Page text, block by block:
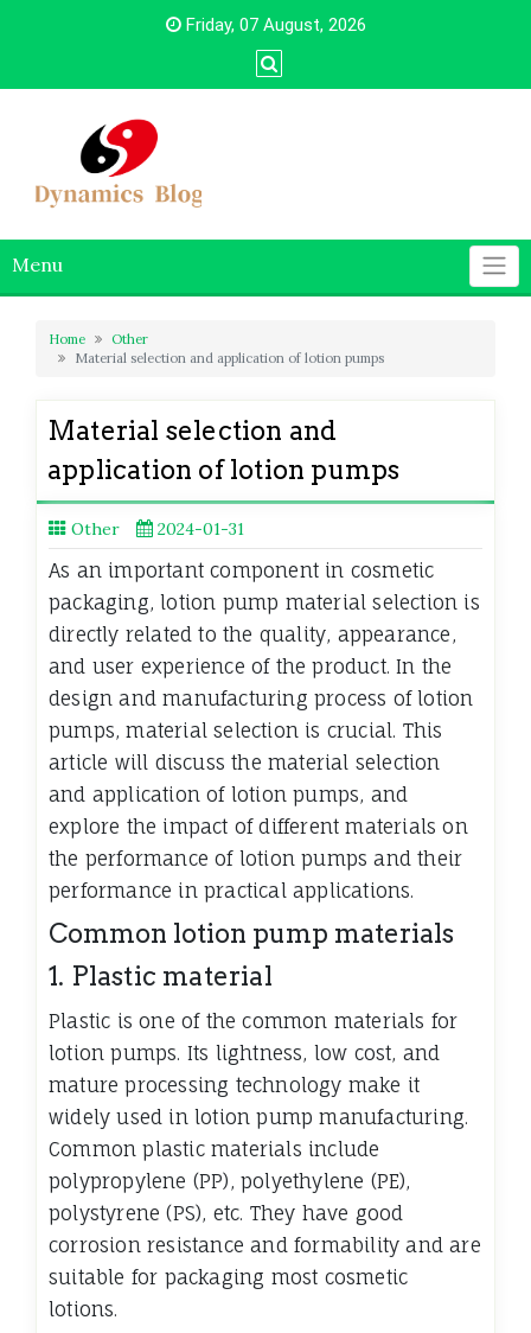
Friday, 07 August, 2026
Menu
Home
Other
Material selection and application of lotion pumps
Material selection and
application of lotion pumps
Other 2024-01-31
As an important component in cosmetic
packaging, lotion pump material selection is
directly related to the quality, appearance,
and user experience of the product. In the
design and manufacturing process of lotion
pumps, material selection is crucial. This
article will discuss the material selection
and application of lotion pumps, and
explore the impact of different materials on
the performance of lotion pumps and their
performance in practical applications.
Common lotion pump materials
1. Plastic material
Plastic is one of the common materials for
lotion pumps. Its lightness, low cost, and
mature processing technology make it
widely used in lotion pump manufacturing.
Common plastic materials include
polypropylene (PP), polyethylene (PE),
polystyrene (PS), etc. They have good
corrosion resistance and formability and are
suitable for packaging most cosmetic
lotions.